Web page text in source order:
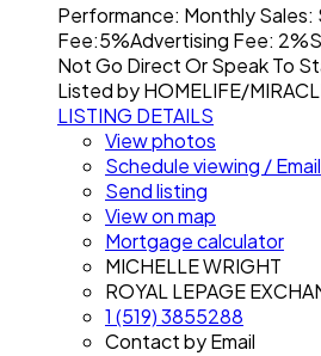
Performance: Monthly
Fee:5%Advertising Fee:
Not Go Direct Or Speak To
Listed by HOMELIFE/
LISTING DETAILS
View photos
Schedule viewing / Email
Send listing
View on map
Mortgage calculator
MICHELLE WRIGHT
ROYAL LEPAGE
1 (519) 3855288
Contact by Email